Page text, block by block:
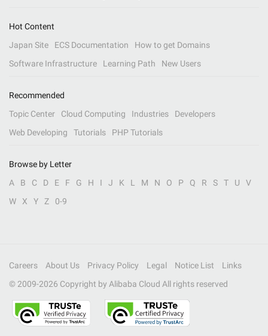
Hot Content
Japan Site
ECS Documentation
How to get Domains
Software Infrastructure
Learning Path New Users
Recommended
Topic Center
Cloud Computing Industries
Developers
Web Developing
Tutorials PHP Tutorials
Browse by Letter
A
B C D E F G H I J K L M N O P Q R S T U
V
W
X Y Z 0-9
Careers About Us Privacy Policy Legal Notice List
Links
© 2009-2026 Copyright by Alibaba Cloud All rights reserved